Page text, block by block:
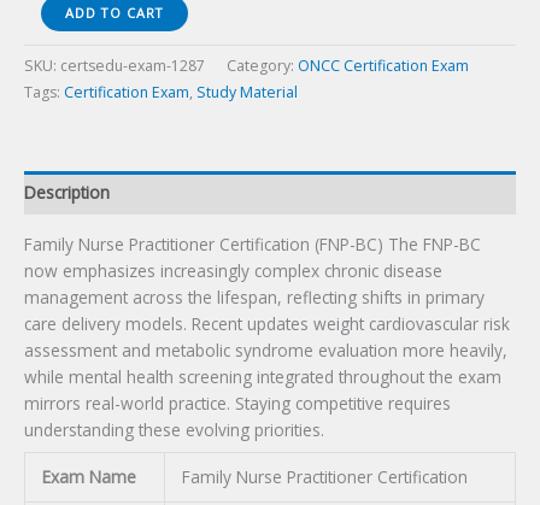
Family
Nurse
Practitioner
Certification
Exam
ADD TO CART
SKU: certsedu-exam-1287 Category: ONCC Certification Exam
Tags: Certification Exam, Study Material
Description
Family Nurse Practitioner Certification (FNP-BC) The FNP-BC
now emphasizes increasingly complex chronic disease
management across the lifespan, reflecting shifts in primary
care delivery models. Recent updates weight cardiovascular risk
assessment and metabolic syndrome evaluation more heavily,
while mental health screening integrated throughout the exam
mirrors real-world practice. Staying competitive requires
understanding these evolving priorities.
Exam Name Family Nurse Practitioner Certification